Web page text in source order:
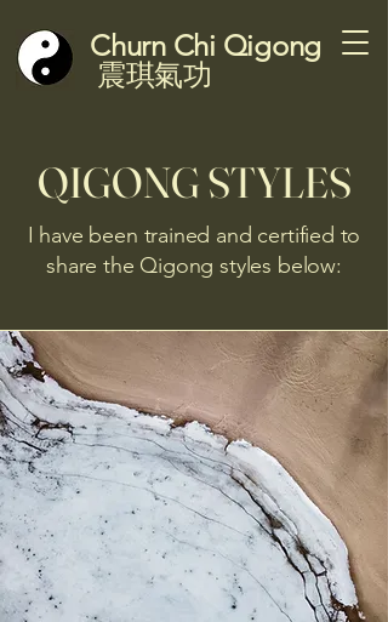
Churn Chi Qigong
震琪氣功
QIGONG STYLES
I have been trained and certified to
share the Qigong styles below: